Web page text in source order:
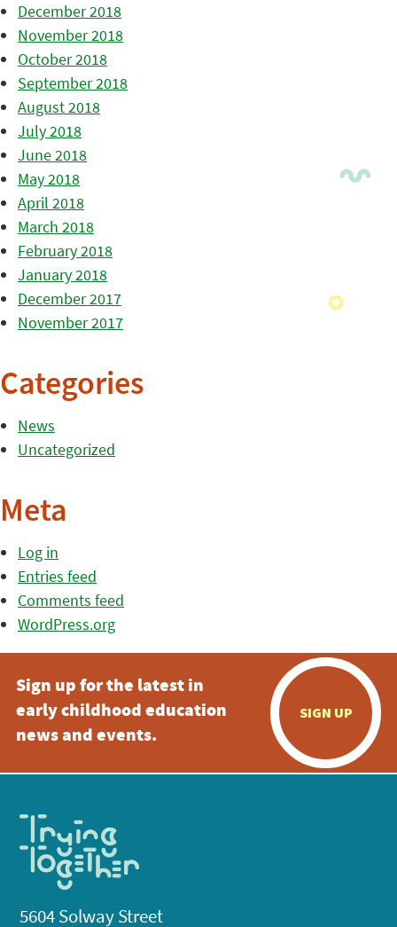
December 2018
November 2018
October 2018
September 2018
August 2018
July 2018
June 2018
May 2018
April 2018
March 2018
February 2018
January 2018
December 2017
November 2017
Categories
News
Uncategorized
Meta
Log in
Entries feed
Comments feed
WordPress.org
Sign up for the latest in
early childhood education
news and events.
SIGN UP
5604 Solway Street